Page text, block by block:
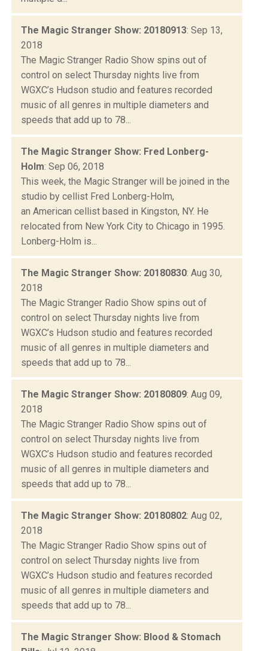
The Magic Stranger Show: 20180913: Sep 13,
2018
The Magic Stranger Radio Show spins out of
control on select Thursday nights live from
WGXC’s Hudson studio and features recorded
music of all genres in multiple diameters and
speeds that add up to 78...
The Magic Stranger Show: Fred Lonberg-
Holm: Sep 06, 2018
This week, the Magic Stranger will be joined in the
studio by cellist Fred Lonberg-Holm,
an American cellist based in Kingston, NY. He
relocated from New York City to Chicago in 1995.
Lonberg-Holm is...
The Magic Stranger Show: 20180830: Aug 30,
2018
The Magic Stranger Radio Show spins out of
control on select Thursday nights live from
WGXC’s Hudson studio and features recorded
music of all genres in multiple diameters and
speeds that add up to 78...
The Magic Stranger Show: 20180809: Aug 09,
2018
The Magic Stranger Radio Show spins out of
control on select Thursday nights live from
WGXC’s Hudson studio and features recorded
music of all genres in multiple diameters and
speeds that add up to 78...
The Magic Stranger Show: 20180802: Aug 02,
2018
The Magic Stranger Radio Show spins out of
control on select Thursday nights live from
WGXC’s Hudson studio and features recorded
music of all genres in multiple diameters and
speeds that add up to 78...
The Magic Stranger Show: Blood & Stomach